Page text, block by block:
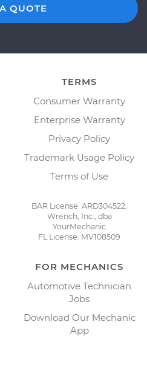
QUOTE
TERMS
Consumer Warranty
Enterprise Warranty
Privacy Policy
Trademark Usage Policy
Terms of Use
BAR License: ARD304522,
Wrench, Inc., dba
YourMechanic
FL License: MV108509
FOR MECHANICS
Automotive Technician
Jobs
Download Our Mechanic
App